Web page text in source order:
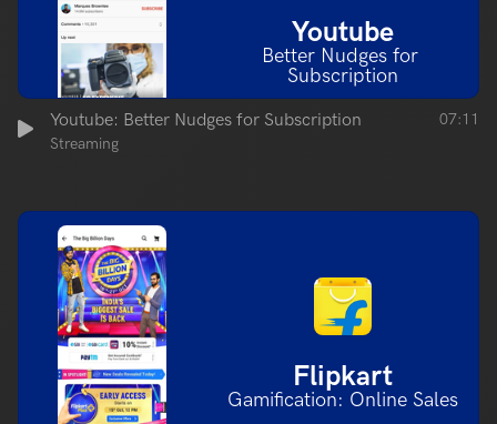
Youtube
Better Nudges for
Subscription
Youtube: Better Nudges for Subscription
Streaming
07:11
Flipkart
Gamification: Online Sales